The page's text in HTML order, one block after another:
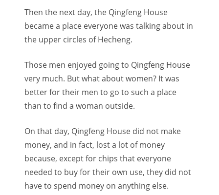
Then the next day, the Qingfeng House
became a place everyone was talking about in
the upper circles of Hecheng.
Those men enjoyed going to Qingfeng House
very much. But what about women? It was
better for their men to go to such a place
than to find a woman outside.
On that day, Qingfeng House did not make
money, and in fact, lost a lot of money
because, except for chips that everyone
needed to buy for their own use, they did not
have to spend money on anything else.